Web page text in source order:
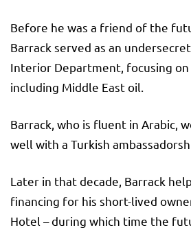
Before he was a friend of the
Barrack served as an
Interior Department, focusing
including Middle East oil.
Barrack, who is fluent in Arabic,
well with a Turkish
Later in that decade, Barrack
financing for his short-lived
Hotel – during which time the